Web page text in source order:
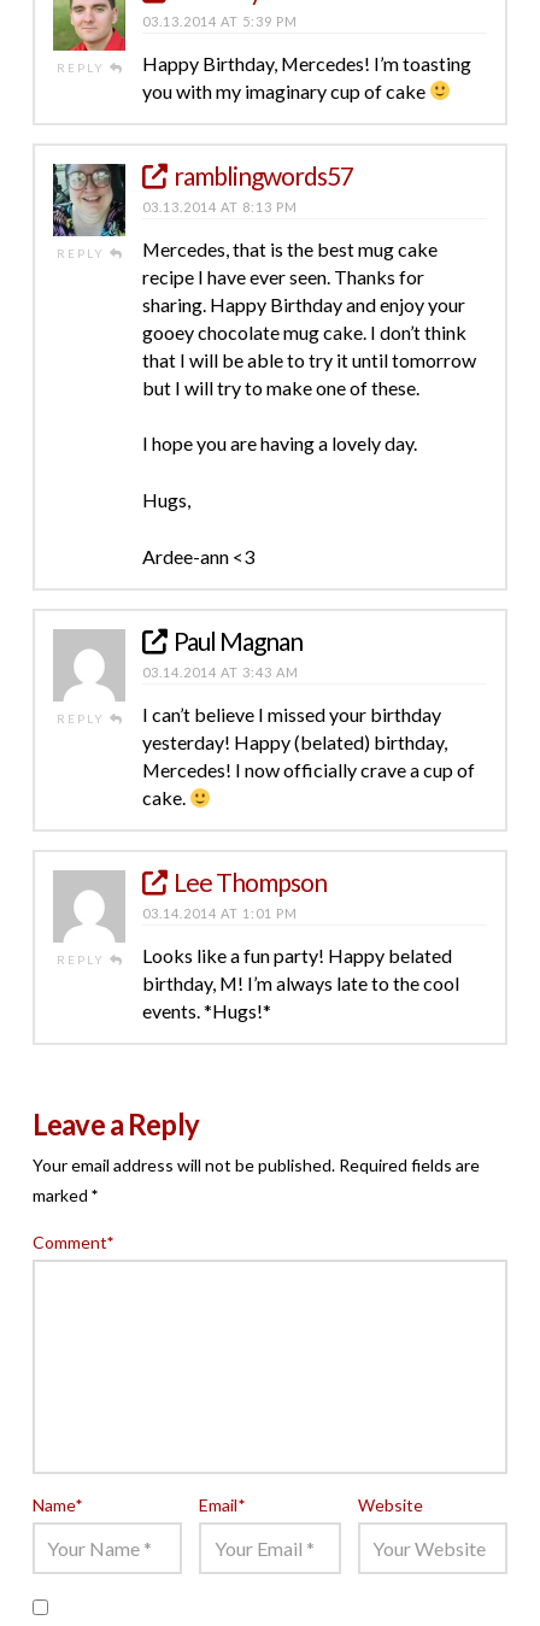
REPLY
03.13.2014 AT 5:39 PM
Happy Birthday, Mercedes! I’m toasting
you with my imaginary cup of cake
REPLY
ramblingwords57
03.13.2014 AT 8:13 PM
Mercedes, that is the best mug cake
recipe I have ever seen. Thanks for
sharing. Happy Birthday and enjoy your
gooey chocolate mug cake. I don’t think
that I will be able to try it until tomorrow
but I will try to make one of these.
I hope you are having a lovely day.
Hugs,
Ardee-ann <3
REPLY
Paul Magnan
03.14.2014 AT 3:43 AM
I can’t believe I missed your birthday
yesterday! Happy (belated) birthday,
Mercedes! I now officially crave a cup of
cake.
REPLY
Lee Thompson
03.14.2014 AT 1:01 PM
Looks like a fun party! Happy belated
birthday, M! I’m always late to the cool
events. *Hugs!*
Leave a Reply
Your email address will not be published. Required fields are
marked *
Comment*
Name* Email* Website